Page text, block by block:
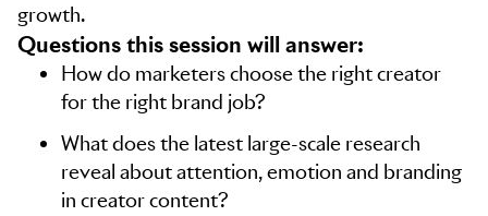
growth.
Questions this session will answer:
How do marketers choose the right creator
for the right brand job?
What does the latest large-scale research
reveal about attention, emotion and branding
in creator content?